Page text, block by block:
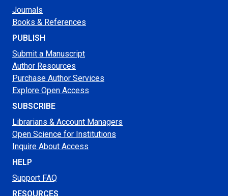
Journals
Books & References
PUBLISH
Submit a Manuscript
Author Resources
Purchase Author Services
Explore Open Access
SUBSCRIBE
Librarians & Account Managers
Open Science for Institutions
Inquire About Access
HELP
Support FAQ
RESOURCES